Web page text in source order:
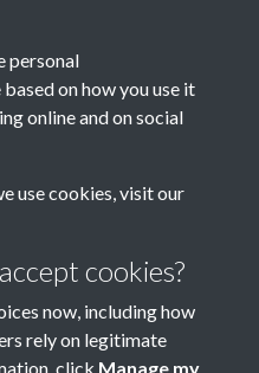
VI No. 5
personal
on how you use it
online and on social
use cookies, visit our
cookies?
now, including how
rely on legitimate
click Manage my